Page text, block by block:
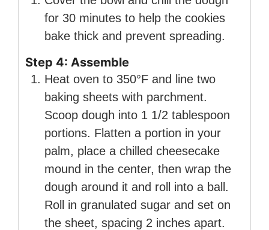
for 30 minutes to help the cookies
bake thick and prevent spreading.
Step 4: Assemble
Heat oven to 350°F and line two
baking sheets with parchment.
Scoop dough into 1 1/2 tablespoon
portions. Flatten a portion in your
palm, place a chilled cheesecake
mound in the center, then wrap the
dough around it and roll into a ball.
Roll in granulated sugar and set on
the sheet, spacing 2 inches apart.